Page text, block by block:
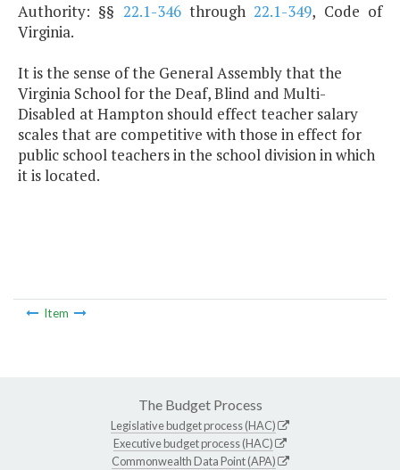
Authority: §§ 22.1-346through22.1-349, Code of
Virginia.
It is the sense of the General Assembly that the
Virginia School for the Deaf, Blind and Multi-
Disabled at Hampton should effect teacher salary
scales that are competitive with those in effect for
public school teachers in the school division in which
it is located.
Item
The Budget Process
Legislative budget process (HAC)
Executive budget process (HAC)
Commonwealth Data Point (APA)